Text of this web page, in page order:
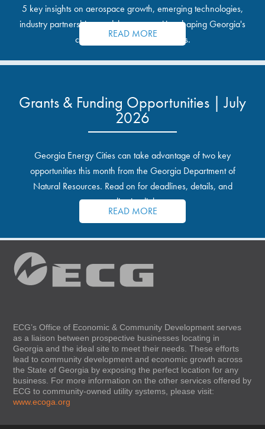
5 key insights on aerospace growth, emerging technologies,
industry partnerships, and the opportunities shaping Georgia's
communities and industrial sites.
READ MORE
Grants & Funding Opportunities | July
2026
Georgia Energy Cities can take advantage of two key
opportunities this month from the Georgia Department of
Natural Resources. Read on for deadlines, details, and
application links.
READ MORE
ECG’s Office of Economic & Community Development serves
as a liaison between prospective businesses locating in
Georgia and the ideal site to meet their needs. These efforts
lead to community development and economic growth across
the State of Georgia by exposing the perfect location for any
business. For more information on the other services offered by
ECG to community-owned utility systems, please visit:
www.ecoga.org